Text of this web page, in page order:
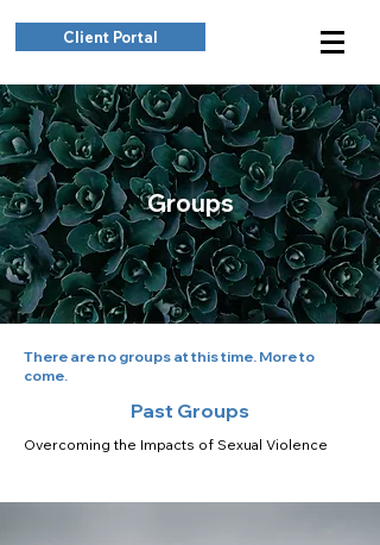
Client Portal
Groups
There are no groups at this time. More to
come.
Past Groups
Overcoming the Impacts of Sexual Violence